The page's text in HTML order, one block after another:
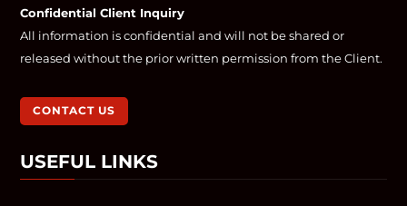
Confidential Client Inquiry
All information is confidential and will not be shared or
released without the prior written permission from the Client.
CONTACT US
USEFUL LINKS